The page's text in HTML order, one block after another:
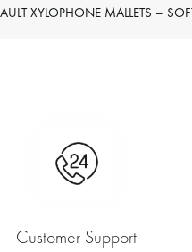
XYLOPHONE MALLETS –
Customer Support